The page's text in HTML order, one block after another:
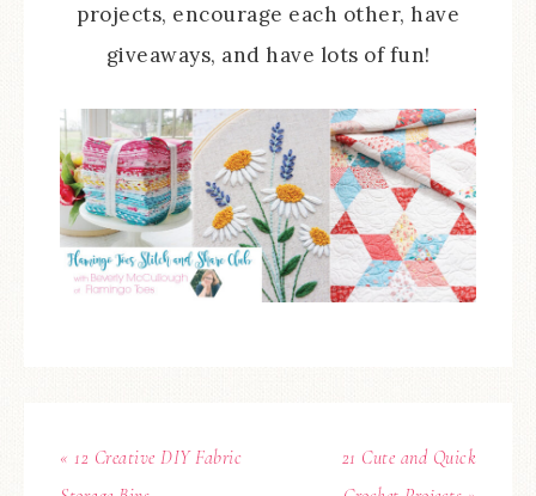
projects, encourage each other, have
giveaways, and have lots of fun!
« 12 Creative DIY Fabric
21 Cute and Quick